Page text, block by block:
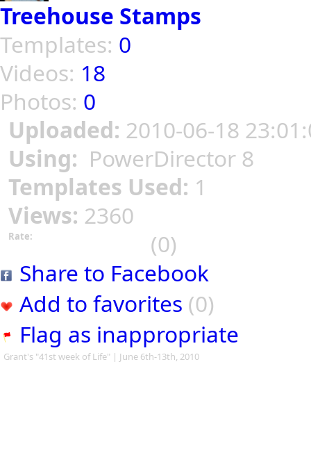
Treehouse Stamps
Templates: 0
Videos: 18
Photos: 0
Uploaded: 2010-06-18
Using: PowerDirector 8
Templates Used: 1
Views: 2360
Rate:
(0)
Share to Facebook
Add to favorites (0)
Flag as inappropriate
Grant's "41st week of Life" | June 6th-13th, 2010